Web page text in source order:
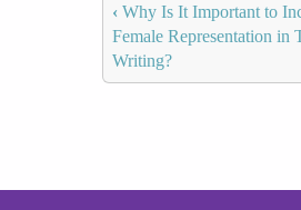
‹ Why Is It Important to
Female Representation in
Writing?